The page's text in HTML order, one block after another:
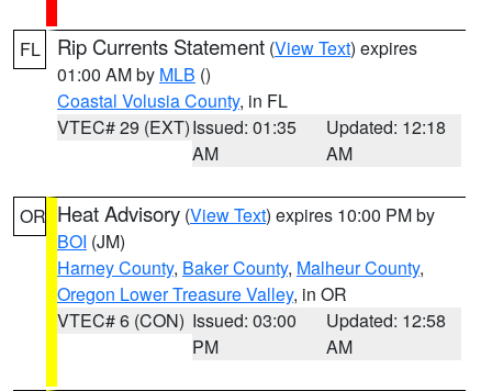
FL Rip Currents Statement (View Text) expires
01:00 AM by MLB ()
Coastal Volusia County, in FL
VTEC# 29 (EXT)Issued: 01:35
AM
Updated: 12:18
AM
OR Heat Advisory (View Text) expires 10:00 PM by
BOI (JM)
Harney County, Baker County, Malheur County,
Oregon Lower Treasure Valley, in OR
VTEC# 6 (CON) Issued: 03:00
PM
Updated: 12:58
AM